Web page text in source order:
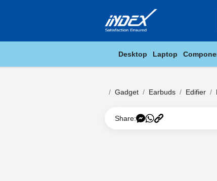
Desktop Laptop
Gadget Earbuds Edifier
Share: